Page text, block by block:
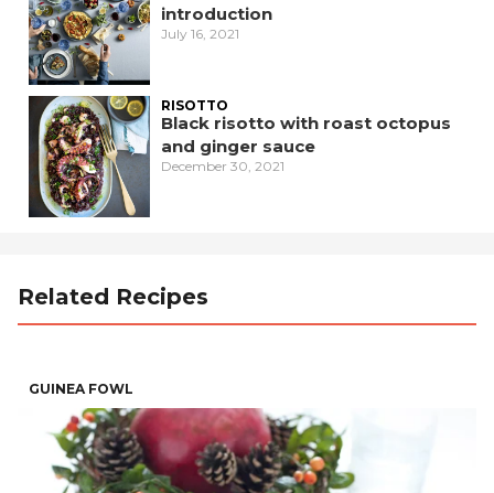
introduction
July 16, 2021
RISOTTO
Black risotto with roast octopus
and ginger sauce
December 30, 2021
Related Recipes
GUINEA FOWL